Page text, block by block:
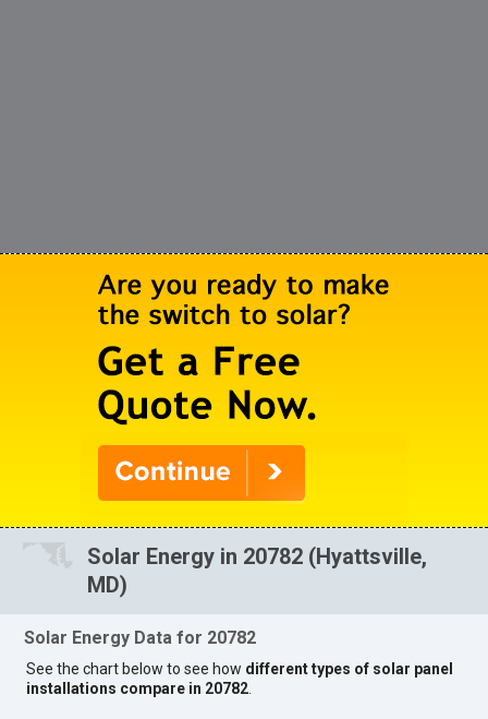
Solar Energy in 20782 (Hyattsville,
MD)
Solar Energy Data for 20782
See the chart below to see how different types of solar panel
installations compare in 20782